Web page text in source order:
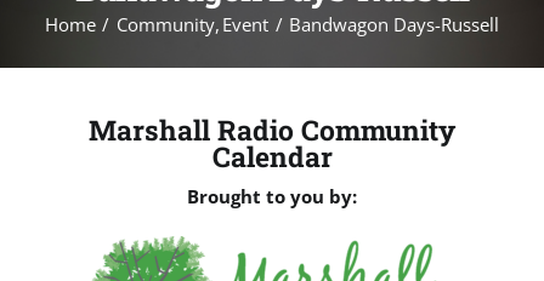
Home Community Event Bandwagon Days-Russell
Marshall Radio Community
Calendar
Brought to you by: